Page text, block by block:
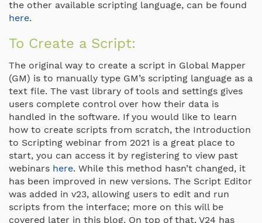
the other available scripting language, can be found
here.
To Create a Script:
The original way to create a script in Global Mapper
(GM) is to manually type GM’s scripting language as a
text file. The vast library of tools and settings gives
users complete control over how their data is
handled in the software. If you would like to learn
how to create scripts from scratch, the Introduction
to Scripting webinar from 2021 is a great place to
start, you can access it by registering to view past
webinars here. While this method hasn’t changed, it
has been improved in new versions. The Script Editor
was added in v23, allowing users to edit and run
scripts from the interface; more on this will be
covered later in this blog. On top of that, V24 has